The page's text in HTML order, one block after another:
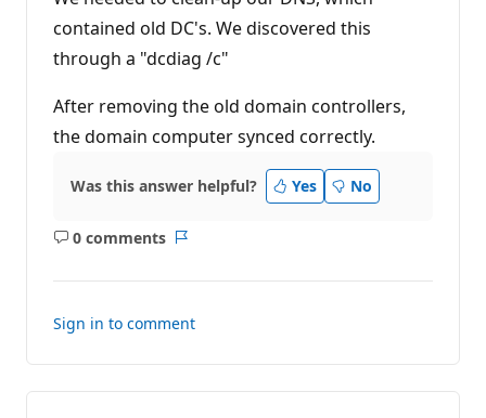
a
t
i
o
n
o
n
contained old DC's. We discovered this
through a "dcdiag /c"
After removing the old domain controllers,
the domain computer synced correctly.
Was this answer helpful? Yes No
0 comments
No
Sign in to comment